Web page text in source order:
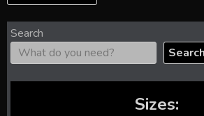
Search
Search
Sizes: